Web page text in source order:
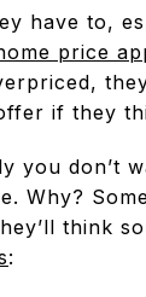
have to,
price
if they
you don’t
Why?
think
: